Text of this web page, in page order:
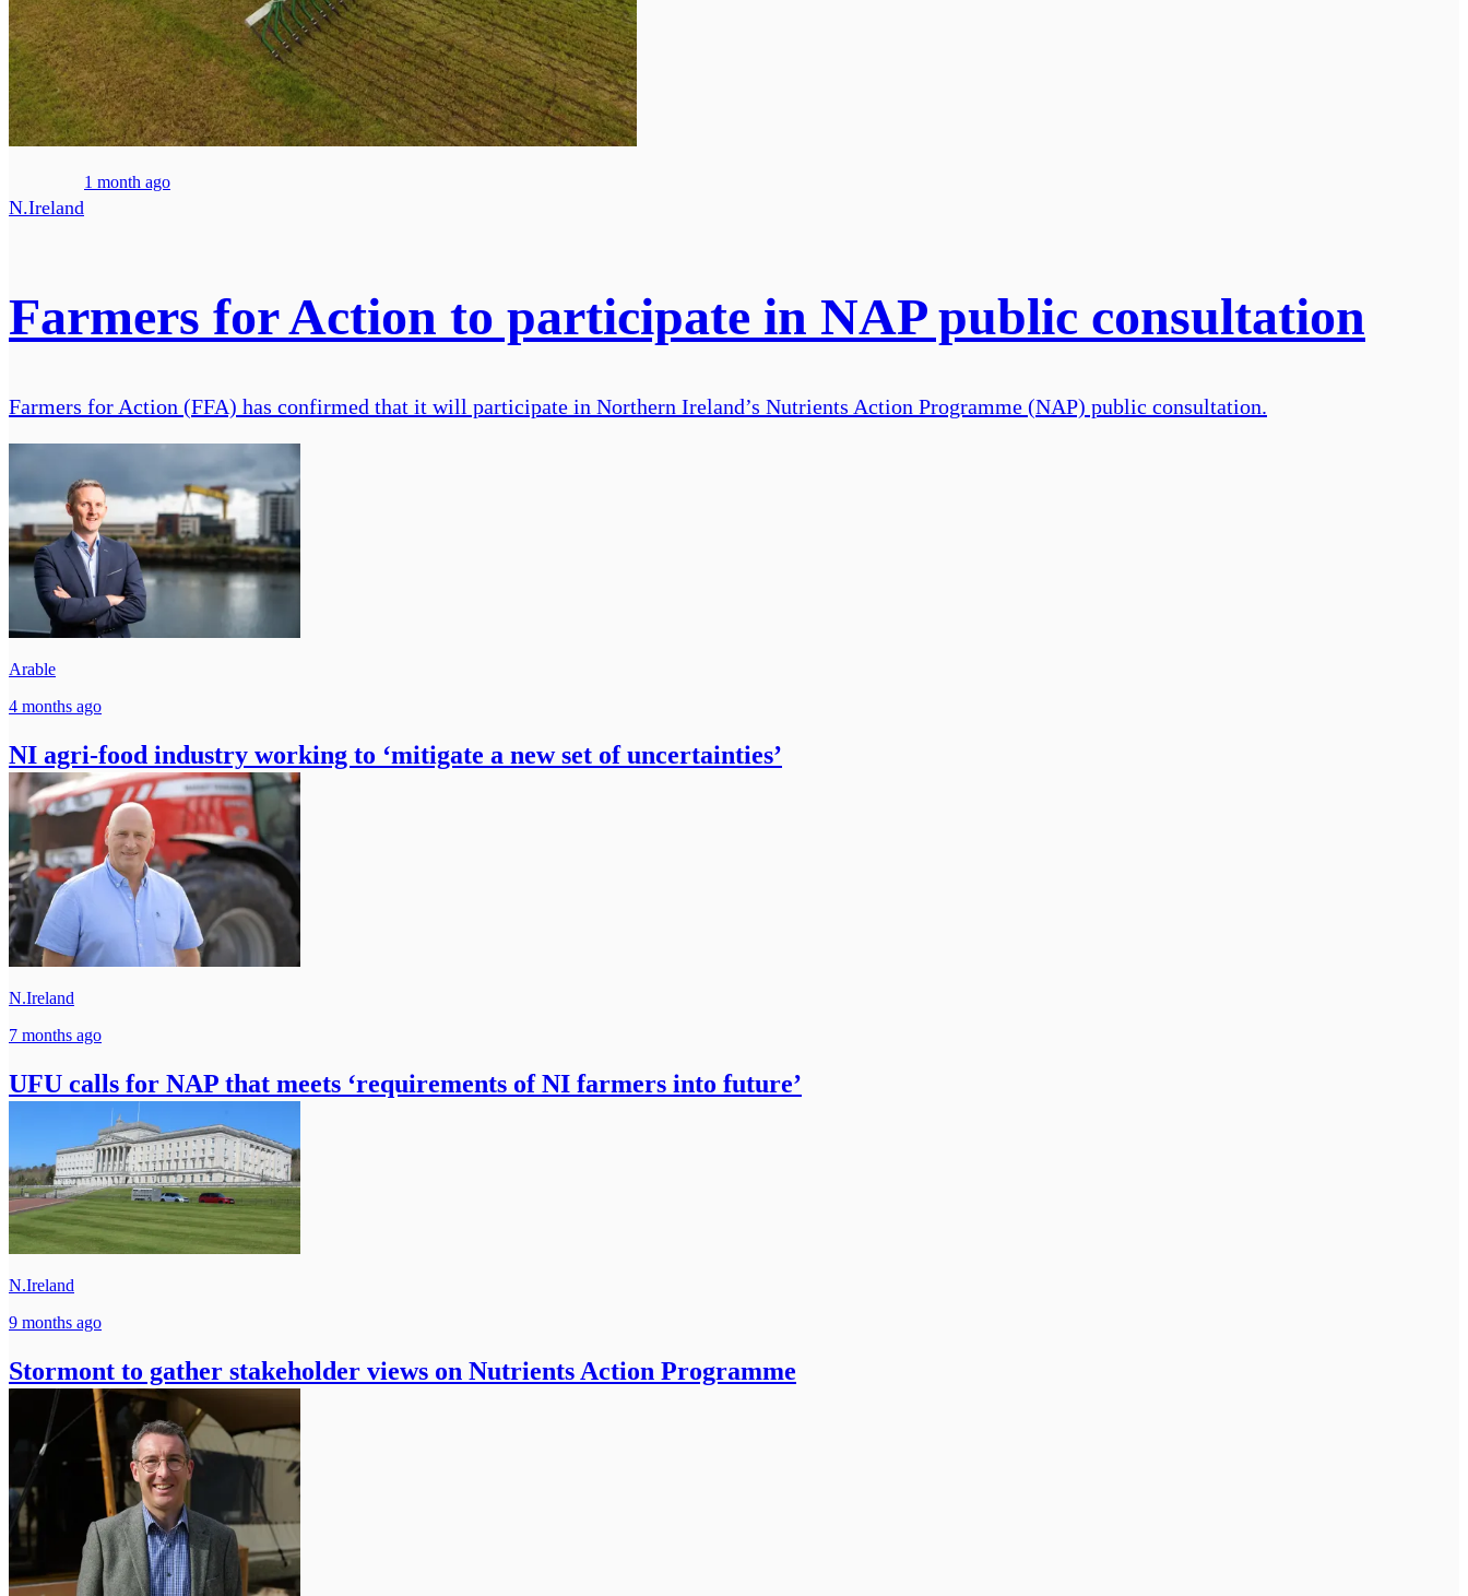
N.Ireland
1 month ago
Farmers for Action to participate in NAP public consultation
Farmers for Action (FFA) has confirmed that it will participate in Northern Ireland’s Nutrients Action Programme (NAP) public consultation.
Arable
4 months ago
NI agri-food industry working to ‘mitigate a new set of uncertainties’
N.Ireland
7 months ago
UFU calls for NAP that meets ‘requirements of NI farmers into future’
N.Ireland
9 months ago
Stormont to gather stakeholder views on Nutrients Action Programme